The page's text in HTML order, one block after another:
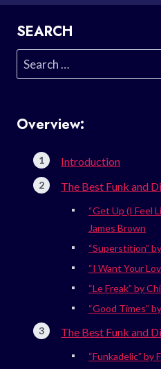
SEARCH
Search
for:
Overview:
Introduction
The Best Funk and
“Get Up (I Feel
James Brown
“Superstition”
“I Want Your
“Le Freak” by
“Good Times”
The Best Funk and
“Funkadelic” by